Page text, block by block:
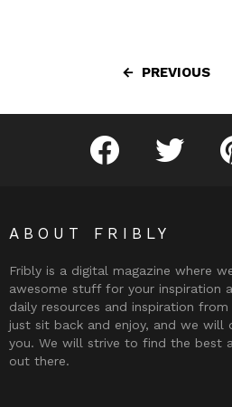
PREVIOUS
Fribly on Facebook
Follow
ABOUT FRIBLY
Fribly is a digital magazine where
awesome stuff for your inspiration
daily resources and inspiration
just sit back and enjoy, and we
you. We will strive to find the best
out there.